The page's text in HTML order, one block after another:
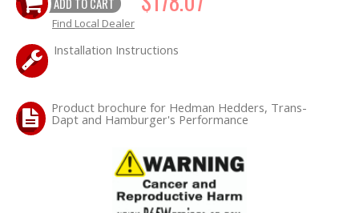
SHOP EQUIPMENT
VACUUM System
WHEELS & BRAKES
-CLEARANCE / OVERSTOCK-
Find Local Dealer
Installation Instructions
Product brochure for Hedman Hedders, Trans-
Dapt and Hamburger's Performance